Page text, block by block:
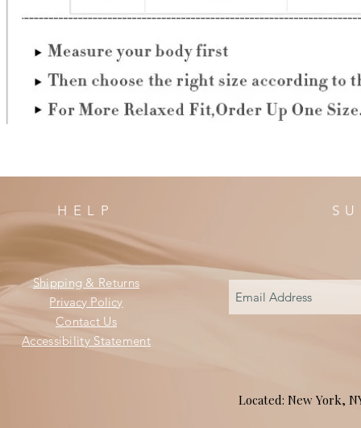
HELP
Shipping & Returns
Privacy Policy
Contact Us
Accessibility Statement
Located: New York,